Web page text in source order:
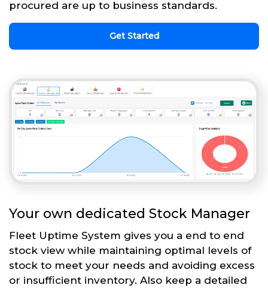
procured are up to business standards.
Get Started
Your own dedicated Stock Manager
Fleet Uptime System gives you a end to end
stock view while maintaining optimal levels of
stock to meet your needs and avoiding excess
or insufficient inventory. Also keep a detailed